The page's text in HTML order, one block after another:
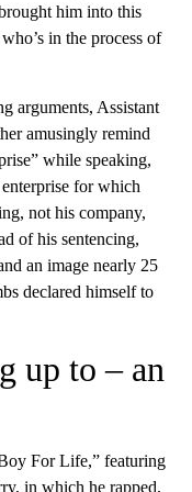
him into this
in the process of
arguments, Assistant
amusingly remind
while speaking,
for which
not his company,
of his sentencing,
an image nearly 25
declared himself to
up to – an
For Life,” featuring
in which he rapped,